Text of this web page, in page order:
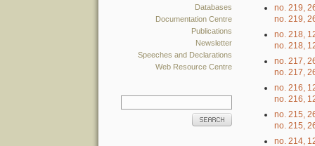
Databases
Documentation Centre
Publications
Newsletter
Speeches and Declarations
Web Resource Centre
no. 219,
no. 219,
no. 218,
no. 218,
no. 217,
no. 217,
no. 216,
no. 216,
no. 215,
no. 215,
no. 214,